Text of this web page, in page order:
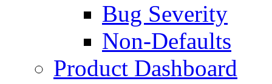
Bug Severity
Non-Defaults
Product Dashboard